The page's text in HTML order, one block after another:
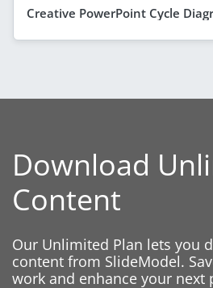
Creative PowerPoint Cycle
Download
Content
Our Unlimited Plan lets you
content from SlideModel.
work and enhance your next